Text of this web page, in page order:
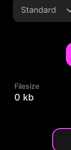
Standard
Filesize
0 kb